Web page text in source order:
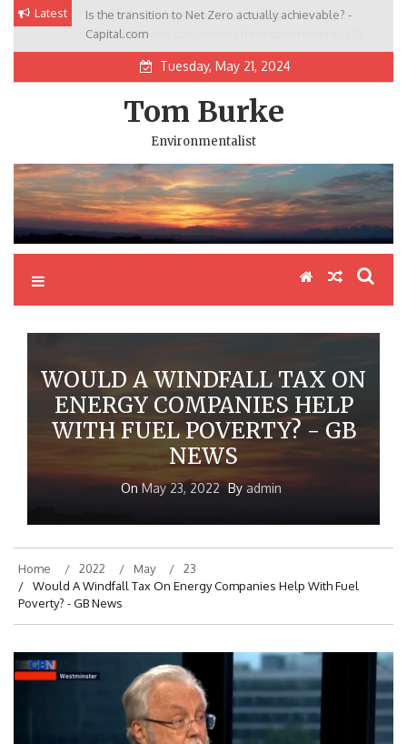
Skip
content
Latest
Is the transition to Net Zero actually achievable? -
Capital.com
We don’t need nuclear, we need renewables,
investment and consistency from government - GB
News
Tuesday, May 21, 2024
Tom Burke
WOULD A WINDFALL TAX ON
ENERGY COMPANIES HELP
WITH FUEL POVERTY? - GB
NEWS
Home 2022 May
23
Would A Windfall Tax On Energy Companies Help With Fuel